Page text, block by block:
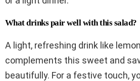
What drinks pair well with this salad?
A light, refreshing drink like
complements this sweet and
beautifully. For a festive touch,